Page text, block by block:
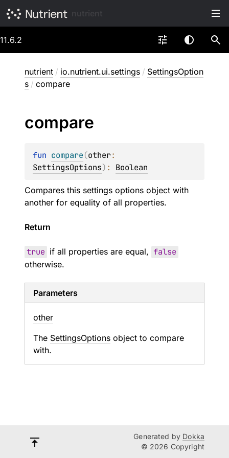
11.6.2
nutrient / io.nutrient.ui.settings / SettingsOption
s / compare
compare
fun compare(other
SettingsOptions) : Boolean
Compares this settings options object with
another for equality of all properties.
Return
true if all properties are equal, false
otherwise.
Parameters
other
The SettingsOptions object to compare
with.
Generated by Dokka
© 2026 Copyright